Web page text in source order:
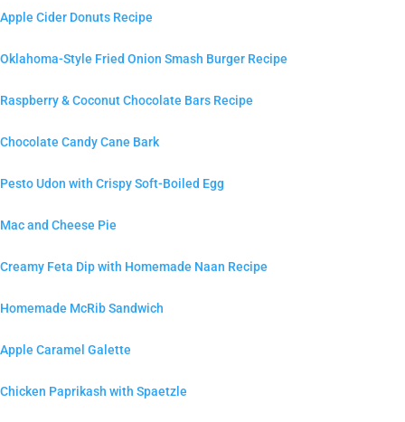
Apple Cider Donuts Recipe
Oklahoma-Style Fried Onion Smash Burger Recipe
Raspberry & Coconut Chocolate Bars Recipe
Chocolate Candy Cane Bark
Pesto Udon with Crispy Soft-Boiled Egg
Mac and Cheese Pie
Creamy Feta Dip with Homemade Naan Recipe
Homemade McRib Sandwich
Apple Caramel Galette
Chicken Paprikash with Spaetzle